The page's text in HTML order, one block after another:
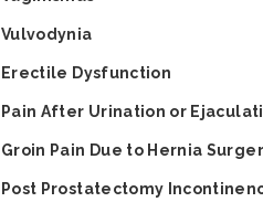
Vulvodynia
Erectile Dysfunction
Pain After Urination or
Groin Pain Due to Hernia
Post Prostatectomy